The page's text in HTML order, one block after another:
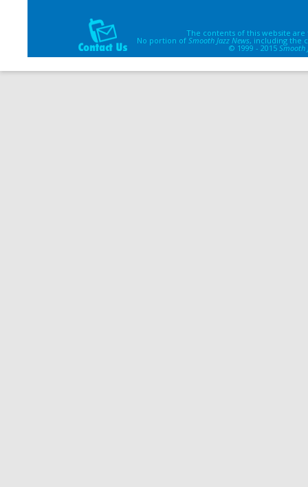
The contents of this website
No portion of Smooth Jazz News, including the
© 1999 - 2015 Smooth